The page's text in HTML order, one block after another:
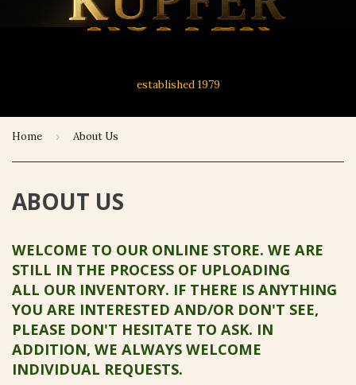
established 1979
Home › About Us
ABOUT US
WELCOME TO OUR ONLINE STORE. WE ARE
STILL IN THE PROCESS OF UPLOADING
ALL OUR INVENTORY. IF THERE IS ANYTHING
YOU ARE INTERESTED AND/OR DON'T SEE,
PLEASE DON'T HESITATE TO ASK. IN
ADDITION, WE ALWAYS WELCOME
INDIVIDUAL REQUESTS.